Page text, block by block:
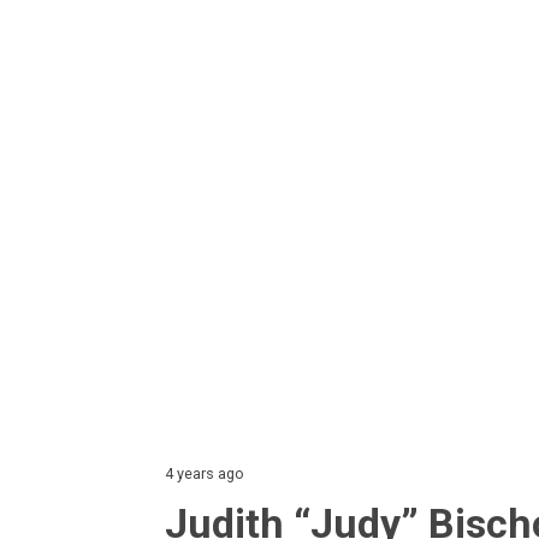
4 years ago
Judith “Judy”